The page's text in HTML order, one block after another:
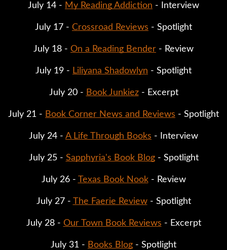
July 14 - My Reading Addiction - Interview
July 17 - Crossroad Reviews - Spotlight
July 18 - On a Reading Bender - Review
July 19 - Liliyana Shadowlyn - Spotlight
July 20 - Book Junkiez- Excerpt
July 21 - Book Corner News and Reviews - Spotlight
July 24 - A Life Through Books - Interview
July 25 - Sapphyria's Book Blog- Spotlight
July 26 - Texas Book Nook- Review
July 27 - The Faerie Review- Spotlight
July 28 - Our Town Book Reviews - Excerpt
July 31 - Books Blog - Spotlight